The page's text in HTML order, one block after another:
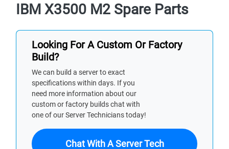
IBM X3500 M2 Spare Parts
Looking For A Custom Or Factory
Build?
We can build a server to exact
specifications within days. If you
need more information about our
custom or factory builds chat with
one of our Server Technicians today!
Chat With A Server Tech